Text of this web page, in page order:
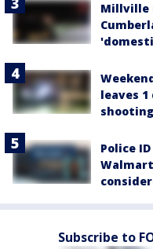
Millville
leaves
Police
Subscribe to